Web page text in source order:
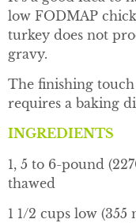
low FODMAP
turkey does not
gravy.
The finishing
requires a baking
INGREDIENTS
1, 5 to 6-pound
thawed
1 1/2 cups low